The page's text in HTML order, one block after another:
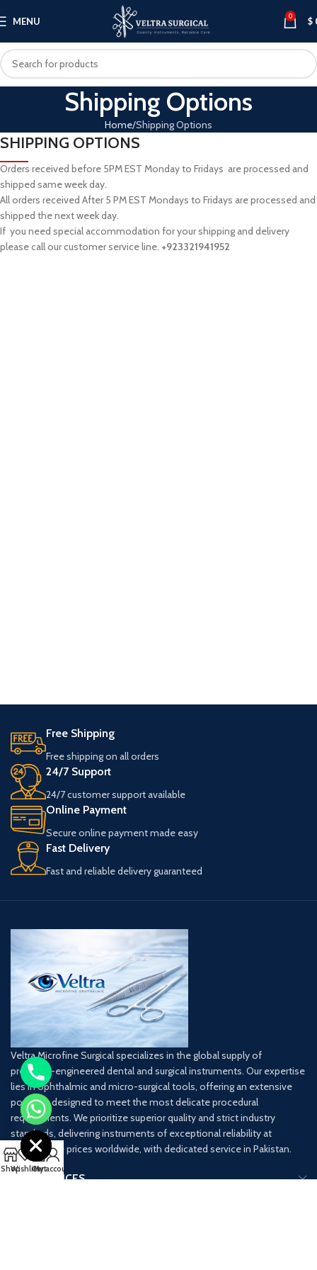
MENU 0 $
Shipping Options
Home Shipping Options
SHIPPING OPTIONS
Orders received before 5PM EST Monday to Fridays are processed and
shipped same week day.
All orders received After 5 PM EST Mondays to Fridays are processed and
shipped the next week day.
If you need special accommodation for your shipping and delivery
please call our customer service line. +923321941952
Free Shipping
Free shipping on all orders
24/7 Support
24/7 customer support available
Online Payment
Secure online payment made easy
Fast Delivery
Fast and reliable delivery guaranteed
Veltra Microfine Surgical specializes in the global supply of
precision-engineered dental and surgical instruments. Our expertise
lies in ophthalmic and micro-surgical tools, offering an extensive
portfolio designed to meet the most delicate procedural
requirements. We prioritize superior quality and strict industry
standards, delivering instruments of exceptional reliability at
competitive prices worldwide, with dedicated service in Pakistan.
OUR SERVICES
ShopWishlist
0
Cart
My account
Hide
chaty